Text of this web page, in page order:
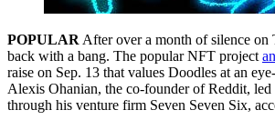
POPULAR After over a month of silence on
back with a bang. The popular NFT project
raise on Sep. 13 that values Doodles at an
Alexis Ohanian, the co-founder of Reddit,
through his venture firm Seven Seven Six,